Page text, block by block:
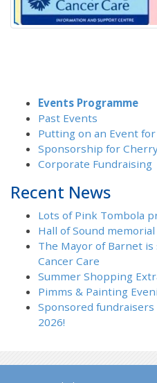
Events Programme
Past Events
Putting on an Event
Sponsorship for
Corporate Fundraising
Recent News
Lots of Pink Tombola
Hall of Sound
The Mayor of Barnet
Cancer Care
Summer Shopping
Pimms & Painting
Sponsored
2026!